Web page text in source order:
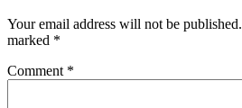
Your email address will not be published.
marked *
Comment *